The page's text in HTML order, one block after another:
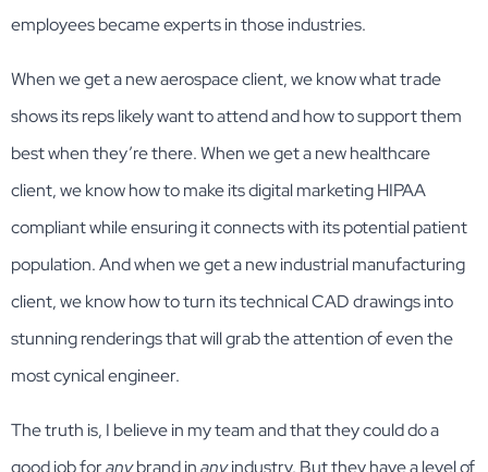
employees became experts in those industries.
When we get a new aerospace client, we know what trade
shows its reps likely want to attend and how to support them
best when they’re there. When we get a new healthcare
client, we know how to make its digital marketing HIPAA
compliant while ensuring it connects with its potential patient
population. And when we get a new industrial manufacturing
client, we know how to turn its technical CAD drawings into
stunning renderings that will grab the attention of even the
most cynical engineer.
The truth is, I believe in my team and that they could do a
good job foranybrand inanyindustry. But they have a level of